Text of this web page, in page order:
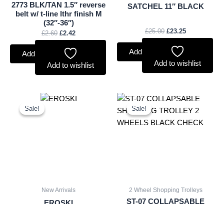
2773 BLK/TAN 1.5″ reverse
belt w/ t-line lthr finish M
(32″-36″)
£2.60 £2.42
Add to basket
Add to wishlist
SATCHEL 11″ BLACK
£25.00 £23.25
Add to basket
Add to wishlist
Sale!
Sale!
New Arrivals
OriginalCurrent
Sale!
Sale!
2 Wheel Shopping Trolleys
ST-07 COLLAPSABLE
Original
was:
£10.50.
Current
is:
£9.77.